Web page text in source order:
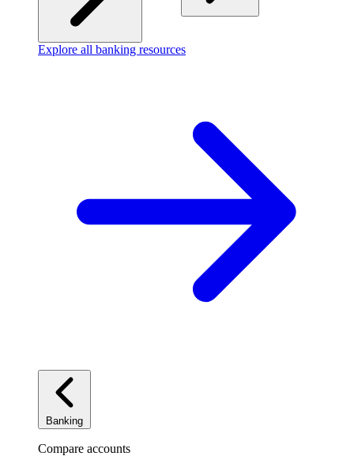
Explore all banking resources
Banking
Compare accounts